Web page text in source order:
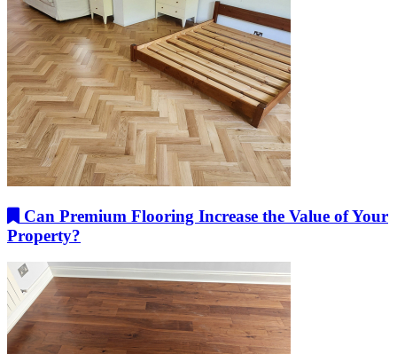
Can Premium Flooring Increase the Value of Your
Property?